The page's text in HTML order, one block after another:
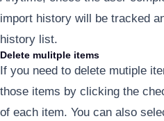
import history will be tracked
history list.
Delete mulitple items
If you need to delete mutiple
those items by clicking the
of each item. You can also